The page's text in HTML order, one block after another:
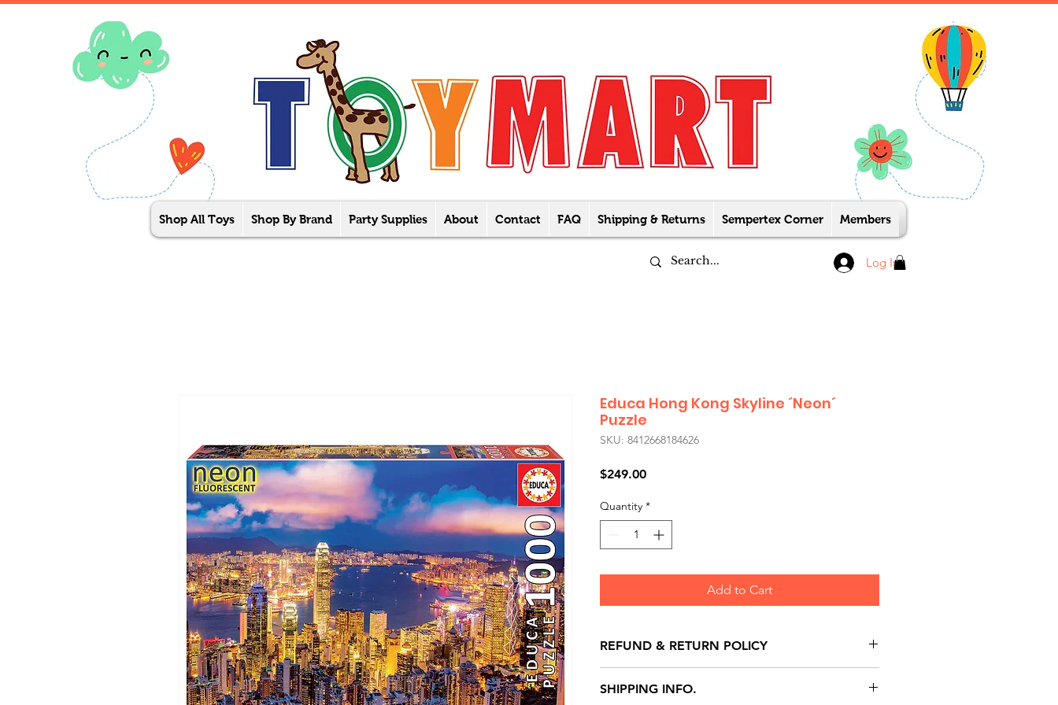
Shop All Toys Shop By Brand Party Supplies About Contact FAQ Shipping & Returns Sempertex Corner Members
Log In
Educa Hong Kong Skyline ´Neon´
Puzzle
SKU: 8412668184626
$249.00Price
Quantity *
Add to Cart
REFUND & RETURN POLICY
store credit note and based on Manufacturer's
SHIPPING INFO.